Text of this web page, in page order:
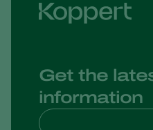
Get the
information